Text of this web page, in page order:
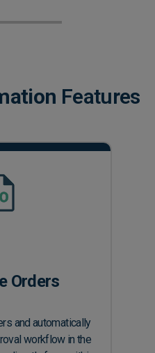
Features
Orders
and automatically
workflow in the